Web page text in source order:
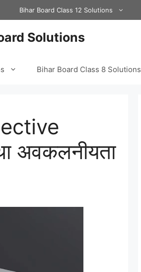
Bihar Board Class 12 Solutions
Solutions
Bihar Board Class 8 Solutions
अवकलनीयता